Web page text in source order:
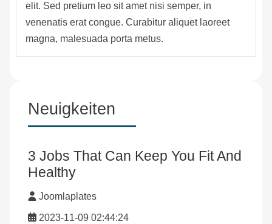
elit. Sed pretium leo sit amet nisi semper, in
venenatis erat congue. Curabitur aliquet laoreet
magna, malesuada porta metus.
Neuigkeiten
3 Jobs That Can Keep You Fit And
Healthy
Joomlaplates
2023-11-09 02:44:24